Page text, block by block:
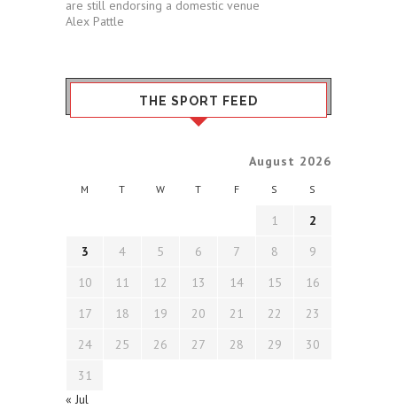
are still endorsing a domestic venue
Alex Pattle
THE SPORT FEED
August 2026
M T W T F S S
1
2
3
4 5 6 7 8
9
10
11 12 13 14 15
16
17
18 19 20 21 22
23
24
25 26 27 28 29
30
31
« Jul